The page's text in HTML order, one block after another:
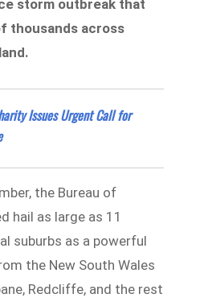
storm outbreak that
thousands across
Issues Urgent Call for
the Bureau of
hail as large as 11
suburbs as a powerful
the New South Wales
Redcliffe, and the rest